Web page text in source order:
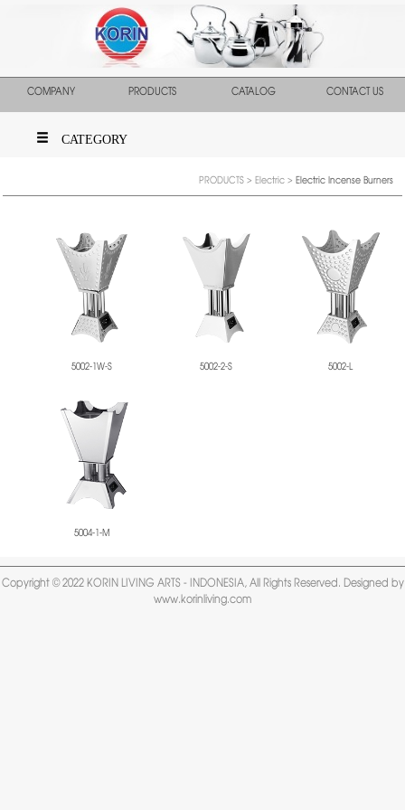
COMPANY PRODUCTS CATALOG CONTACT US
CATEGORY
PRODUCTS > Electric > Electric Incense Burners
5002-1W-S 5002-2-S 5002-L
5004-1-M
Copyright © 2022 KORIN LIVING ARTS - INDONESIA, All Rights Reserved. Designed by
www.korinliving.com